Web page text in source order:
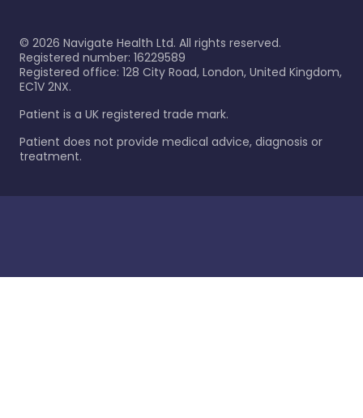
© 2026 Navigate Health Ltd. All rights reserved.
Registered number: 16229589
Registered office: 128 City Road, London, United Kingdom,
EC1V 2NX.
Patient is a UK registered trade mark.
Patient does not provide medical advice, diagnosis or
treatment.